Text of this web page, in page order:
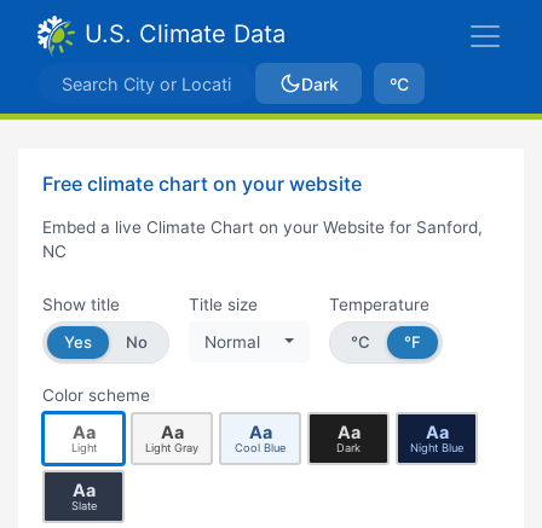
U.S. Climate Data
Dark ºC
Free climate chart on your website
Embed a live Climate Chart on your Website for Sanford,
NC
Show title
Yes
No
Title size
Normal
Temperature
°C
°F
Color scheme
Aa
Light
Aa
Light Gray
Aa
Cool Blue
Aa
Dark
Aa
Night Blue
Aa
Slate